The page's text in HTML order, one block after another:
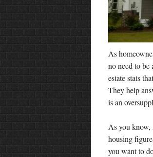
As
no need to be
estate stats
They help
is an
As you know,
housing
you want to